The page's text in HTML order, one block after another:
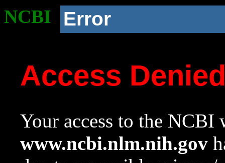
NCBI Error
Access
Your access to the NCBI
www.ncbi.nlm.nih.gov